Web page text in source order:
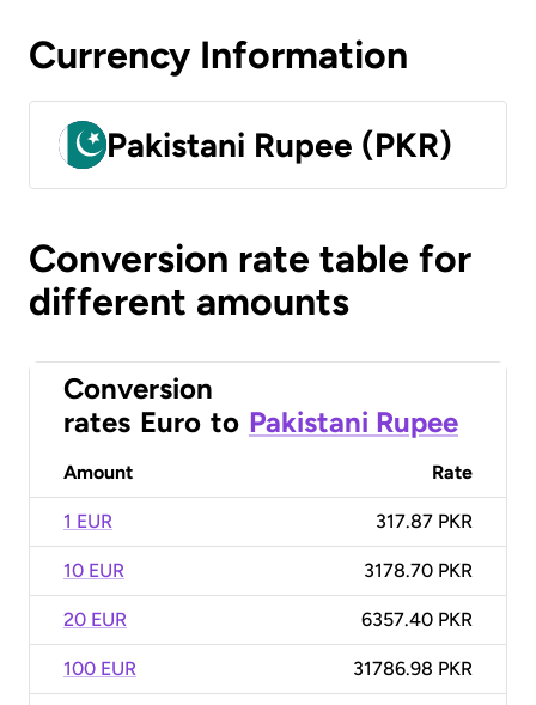
Currency Information
Pakistani Rupee (PKR)
Conversion rate table for
different amounts
Conversion
rates Euro to Pakistani Rupee
Amount Rate
1 EUR 317.87 PKR
10 EUR 3178.70 PKR
20 EUR 6357.40 PKR
100 EUR 31786.98 PKR